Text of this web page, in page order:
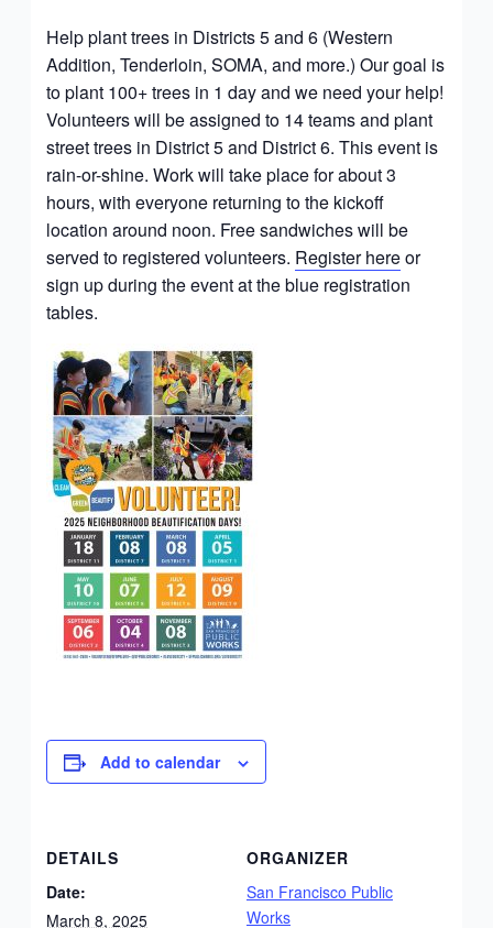
Help plant trees in Districts 5 and 6 (Western
Addition, Tenderloin, SOMA, and more.) Our goal is
to plant 100+ trees in 1 day and we need your help!
Volunteers will be assigned to 14 teams and plant
street trees in District 5 and District 6. This event is
rain-or-shine. Work will take place for about 3
hours, with everyone returning to the kickoff
location around noon. Free sandwiches will be
served to registered volunteers. Register hereor
sign up during the event at the blue registration
tables.
Add to calendar
DETAILS
Date:
March 8, 2025
ORGANIZER
San Francisco Public
Works